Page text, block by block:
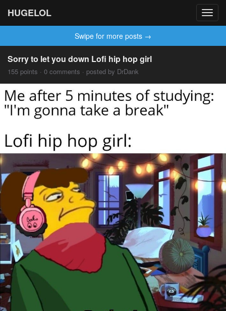
HUGELOL
Swipe for more posts →
Sorry to let you down Lofi hip hop girl
155 points · 0 comments · posted by DrDank